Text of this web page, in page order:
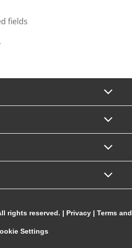
fields
.
rights reserved. | Privacy | Terms and
Settings